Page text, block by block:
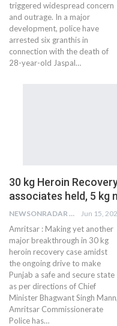
triggered widespread concern
and outrage. In a major
development, police have
arrested six granthis in
connection with the death of
28-year-old Jaspal…
30 kg Heroin
associates held, 5 kg
NEWSONRADAR BUREAU Jun 15,
Amritsar : Making yet another
major breakthrough in 30 kg
heroin recovery case amidst
the ongoing drive to make
Punjab a safe and secure state
as per directions of Chief
Minister Bhagwant Singh Mann,
Amritsar Commissionerate
Police has…